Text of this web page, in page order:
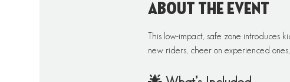
About the event
This low-impact, safe zone introduces
new riders, cheer on experienced